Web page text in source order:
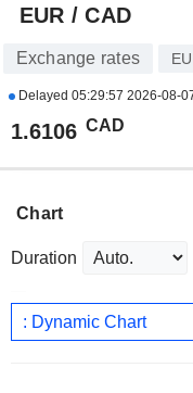
EUR / CAD
Exchange rates
Delayed 05:29:57 2026-08-
1.6106 CAD
Chart
Duration
: Dynamic Chart